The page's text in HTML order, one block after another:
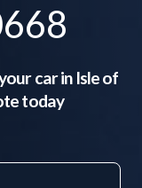
car in Isle of
today